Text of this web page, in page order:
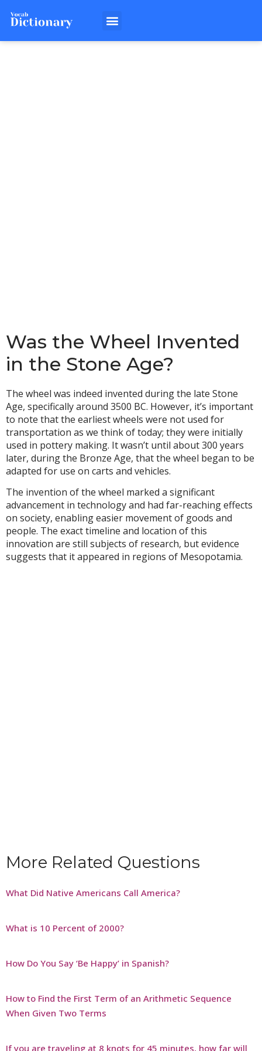
Was the Wheel Invented
in the Stone Age?
The wheel was indeed invented during the late Stone
Age, specifically around 3500 BC. However, it’s important
to note that the earliest wheels were not used for
transportation as we think of today; they were initially
used in pottery making. It wasn’t until about 300 years
later, during the Bronze Age, that the wheel began to be
adapted for use on carts and vehicles.
The invention of the wheel marked a significant
advancement in technology and had far-reaching effects
on society, enabling easier movement of goods and
people. The exact timeline and location of this
innovation are still subjects of research, but evidence
suggests that it appeared in regions of Mesopotamia.
More Related Questions
What Did Native Americans Call America?
What is 10 Percent of 2000?
How Do You Say ‘Be Happy’ in Spanish?
How to Find the First Term of an Arithmetic Sequence
When Given Two Terms
If you are traveling at 8 knots for 45 minutes, how far will